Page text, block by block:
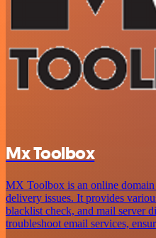
Mx Toolbox
MX Toolbox is an online domain
delivery issues. It provides
blacklist check, and mail server
troubleshoot email services,